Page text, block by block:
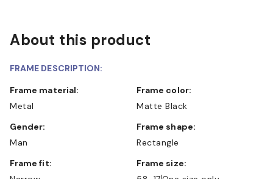
About this product
FRAME DESCRIPTION:
Frame material:
Metal
Frame color:
Matte Black
Gender:
Man
Frame shape:
Rectangle
Frame fit:
Frame size: